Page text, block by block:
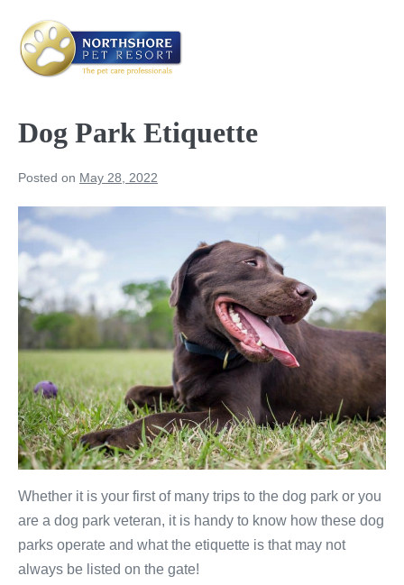
content
Dog Park Etiquette
Posted on May 28, 2022
Whether it is your first of many trips to the dog park or you
are a dog park veteran, it is handy to know how these dog
parks operate and what the etiquette is that may not
always be listed on the gate!